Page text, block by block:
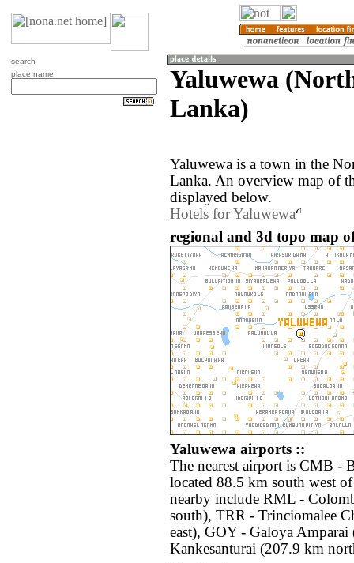
search
place name
Yaluwewa
Lanka)
Yaluwewa is a town in the
Lanka. An overview map of
displayed below.
Hotels for Yaluwewa
regional and 3d topo map
Yaluwewa airports ::
The nearest airport is CMB -
located 88.5 km south west
nearby include RML -
south), TRR - Trinciomalee
east), GOY - Galoya
Kankesanturai (207.9 km